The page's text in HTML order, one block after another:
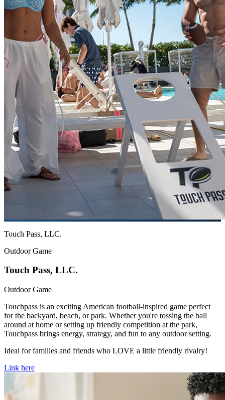
Touch Pass, LLC.
Outdoor Game
Touch Pass, LLC.
Outdoor Game
Touchpass is an exciting American football-inspired game perfect
for the backyard, beach, or park. Whether you're tossing the ball
around at home or setting up friendly competition at the park,
Touchpass brings energy, strategy, and fun to any outdoor setting.
Ideal for families and friends who LOVE a little friendly rivalry!
Link here